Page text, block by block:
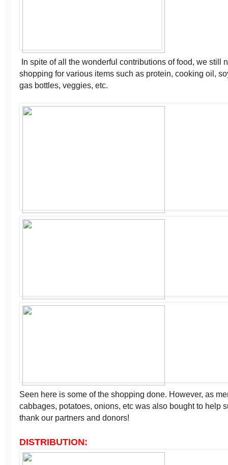
In spite of all the wonderful contributions of food, we still
shopping for various items such as protein, cooking oil,
gas bottles, veggies, etc.
Seen here is some of the shopping done. However, as
cabbages, potatoes, onions, etc was also bought to help
thank our partners and donors!
DISTRIBUTION: